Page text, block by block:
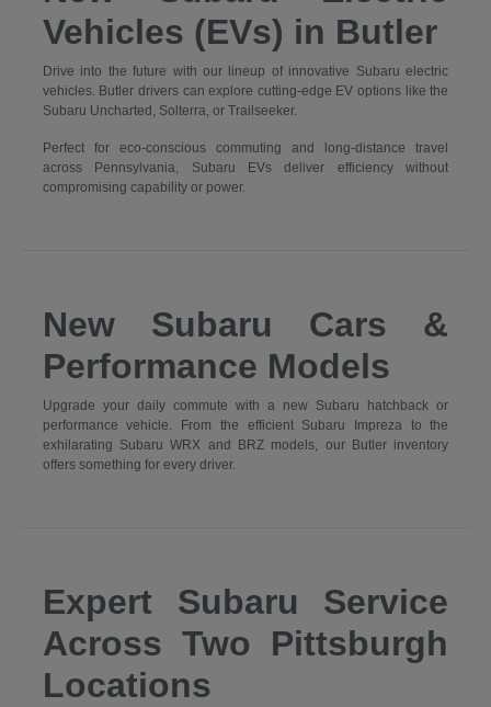
Vehicles (EVs) in Butler
Drive into the future with our lineup of innovative Subaru electric
vehicles. Butler drivers can explore cutting-edge EV options like the
Subaru Uncharted, Solterra, or Trailseeker.
Perfect for eco-conscious commuting and long-distance travel
across Pennsylvania, Subaru EVs deliver efficiency without
compromising capability or power.
New Subaru Cars &
Performance Models
Upgrade your daily commute with a new Subaru hatchback or
performance vehicle. From the efficient Subaru Impreza to the
exhilarating Subaru WRX and BRZ models, our Butler inventory
offers something for every driver.
Expert Subaru Service
Across Two Pittsburgh
Locations